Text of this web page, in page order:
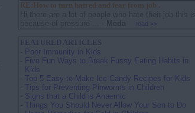
RE:How to turn hatred and fear from job .
read >>
- Poor Immunity in Kids
- Five Fun Ways to Break Fussy Eating Habits in
Kids
- Top 5 Easy-to-Make Ice-Candy Recipes for Kids
- Tips for Preventing Pinworms in Children
- Signs that a Child is Anaemic
- Things You Should Never Allow Your Son to Do